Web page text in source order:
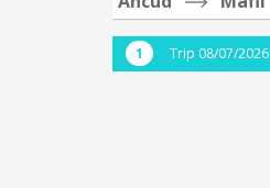
Trip 08/07/2026